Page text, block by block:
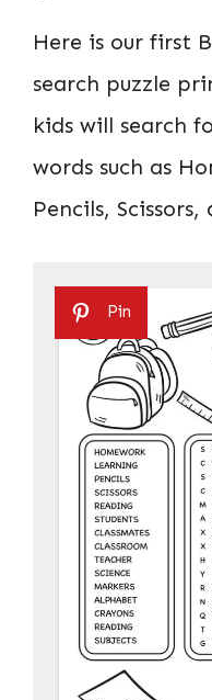
Here is our first
search puzzle
kids will search
words such as
Pencils,
Pin